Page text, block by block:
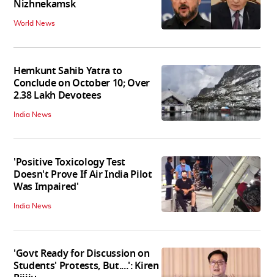
Nizhnekamsk
World News
Hemkunt Sahib Yatra to
Conclude on October 10; Over
2.38 Lakh Devotees
India News
'Positive Toxicology Test
Doesn't Prove If Air India Pilot
Was Impaired'
India News
'Govt Ready for Discussion on
Students' Protests, But....': Kiren